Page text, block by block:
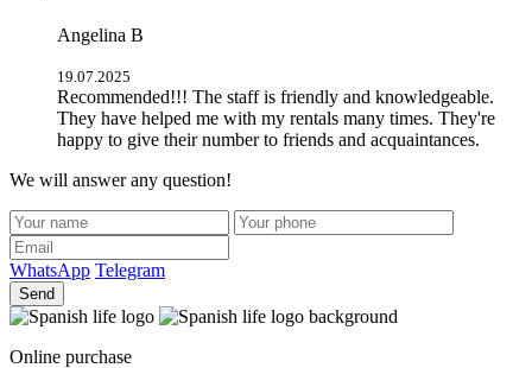
Angelina B
19.07.2025
Recommended!!! The staff is friendly and knowledgeable.
They have helped me with my rentals many times. They're
happy to give their number to friends and acquaintances.
We will answer any question!
WhatsApp Telegram
Send
Online purchase